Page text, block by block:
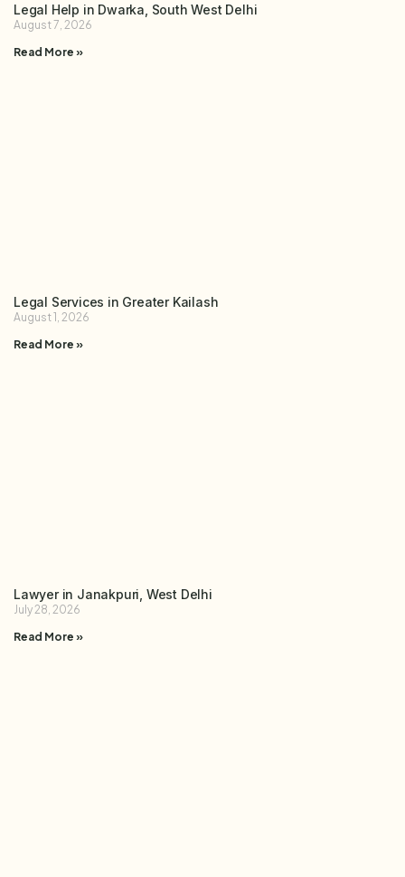
Legal Help in Dwarka, South West Delhi
August 7, 2026
Read More »
Legal Services in Greater Kailash
August 1, 2026
Read More »
Lawyer in Janakpuri, West Delhi
July 28, 2026
Read More »